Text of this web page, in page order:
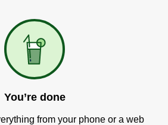
You’re done
from your phone or a web